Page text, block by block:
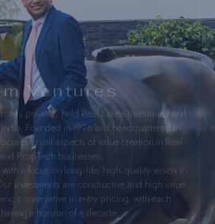
Ventures
privately held Real Estate Investment and
Founded in 1996 and headquartered in
on all aspects of value creation in Real
PropTech businesses.
a focus on long-life, high-quality assets in
investments are constructive and high value
conservative in entry pricing, with each
a horizon of a decade.